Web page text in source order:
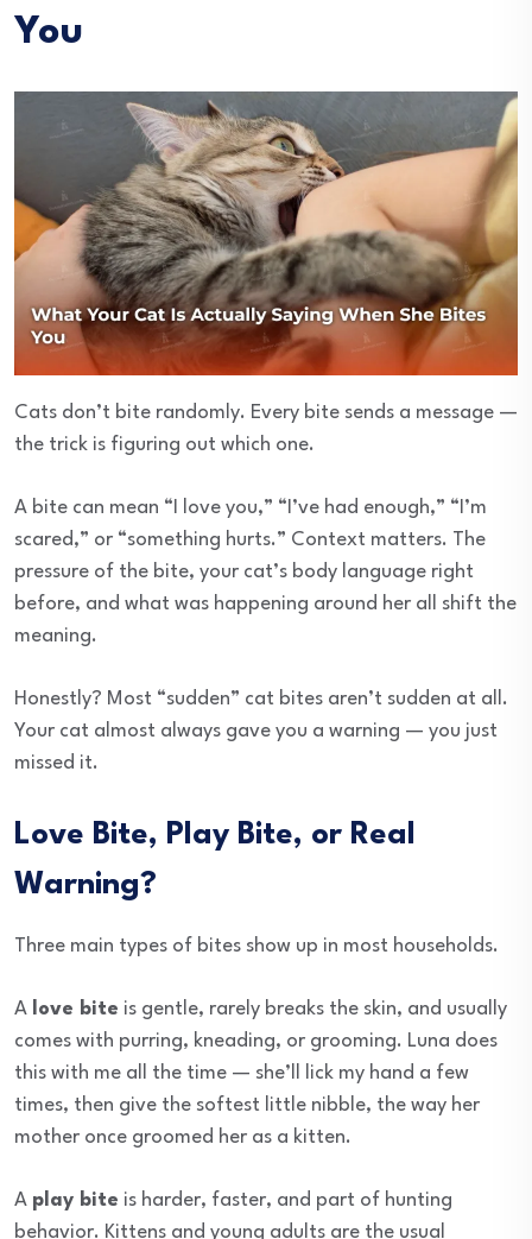
You
Cats don’t bite randomly. Every bite sends a message —
the trick is figuring out which one.
A bite can mean “I love you,” “I’ve had enough,” “I’m
scared,” or “something hurts.” Context matters. The
pressure of the bite, your cat’s body language right
before, and what was happening around her all shift the
meaning.
Honestly? Most “sudden” cat bites aren’t sudden at all.
Your cat almost always gave you a warning — you just
missed it.
Love Bite, Play Bite, or Real
Warning?
Three main types of bites show up in most households.
A love bite is gentle, rarely breaks the skin, and usually
comes with purring, kneading, or grooming. Luna does
this with me all the time — she’ll lick my hand a few
times, then give the softest little nibble, the way her
mother once groomed her as a kitten.
A play bite is harder, faster, and part of hunting
behavior. Kittens and young adults are the usual